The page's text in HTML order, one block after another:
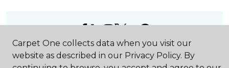
©2026Carpet One Floor & Home.
All Rights Reserved
Carpet One collects data when you visit our
website as described in our Privacy Policy. By